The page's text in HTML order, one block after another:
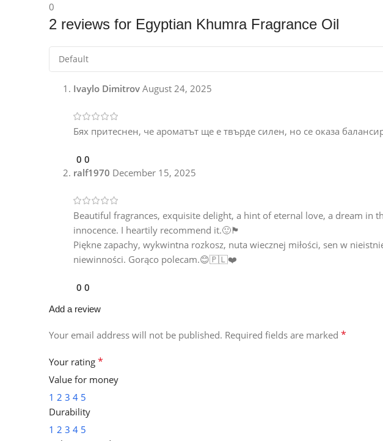
0
2 reviews for Egyptian Khumra Fragrance Oil
Ivaylo Dimitrov August 24, 2025
Бях притеснен, че ароматът ще е твърде силен, но се оказа
0 0
ralf1970 December 15, 2025
Beautiful fragrances, exquisite delight, a hint of eternal love, a dream in
innocence. I heartily recommend it.🙂🏴󠁧󠁢󠁳󠁣󠁴󠁿
Piękne zapachy, wykwintna rozkosz, nuta wiecznej miłości, sen w
niewinności. Gorąco polecam.😊🇵🇱❤️
0 0
Add a review
Your email address will not be published. Required fields are marked *
Your rating *
Value for money
1 2 3 4 5
Durability
1 2 3 4 5